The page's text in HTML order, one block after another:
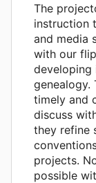
The
instruction
and media
with our
developing
genealogy.
timely and
discuss
they refine
projects.
possible